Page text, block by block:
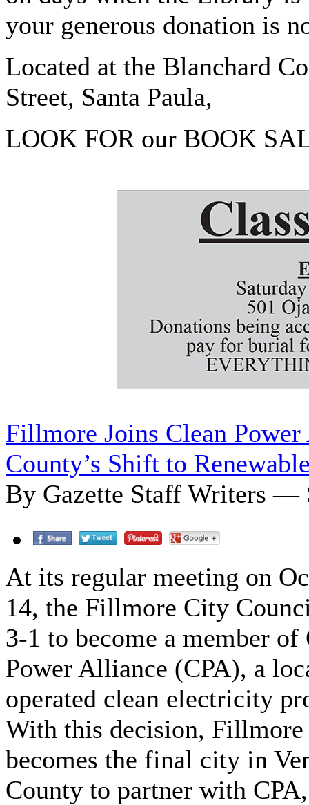
your generous donation is
Located at the Blanchard
Street, Santa Paula,
LOOK FOR our BOOK
Fillmore Joins Clean
County’s Shift to
By Gazette Staff Writers —
At its regular meeting on
14, the Fillmore City
3-1 to become a member of
Power Alliance (CPA), a
operated clean electricity
With this decision, Fillmore
becomes the final city in
County to partner with CPA,